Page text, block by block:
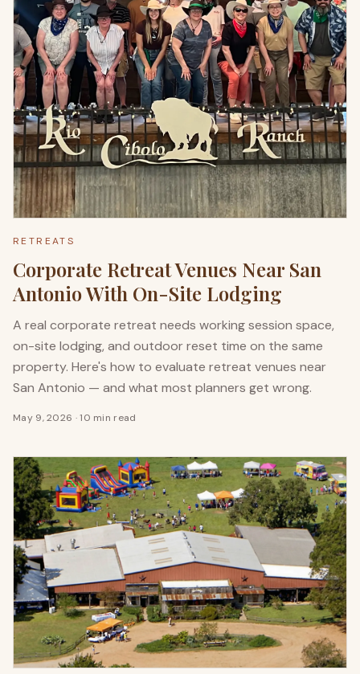
RETREATS
Corporate Retreat Venues Near San
Antonio With On-Site Lodging
A real corporate retreat needs working session space,
on-site lodging, and outdoor reset time on the same
property. Here's how to evaluate retreat venues near
San Antonio — and what most planners get wrong.
May 9, 2026 ·10 min read